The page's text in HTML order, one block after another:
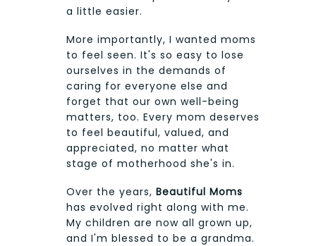
a little easier.
More importantly, I wanted moms
to feel seen. It's so easy to lose
ourselves in the demands of
caring for everyone else and
forget that our own well-being
matters, too. Every mom deserves
to feel beautiful, valued, and
appreciated, no matter what
stage of motherhood she's in.
Over the years, Beautiful Moms
has evolved right along with me.
My children are now all grown up,
and I'm blessed to be a grandma.